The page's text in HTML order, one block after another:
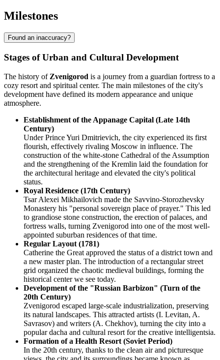
Milestones
Found an inaccuracy?
Stages of Urban and Cultural Development
The history of Zvenigorod is a journey from a guardian fortress to a
cozy resort and spiritual center. The main milestones of the city's
development have defined its modern appearance and unique
atmosphere.
Establishment of the Appanage Capital (Late 14th
Century)
Under Prince Yuri Dmitrievich, the city experienced its first
flourish, effectively rivaling Moscow in influence. The
construction of the white-stone Cathedral of the Assumption
and the strengthening of the Kremlin laid the foundation for
the architectural heritage and elevated the city's political
status.
Royal Residence (17th Century)
Tsar Alexei Mikhailovich made the Savvino-Storozhevsky
Monastery his "personal sovereign place of prayer." This led
to grandiose stone construction, the erection of palaces, and
fortress walls, turning Zvenigorod into one of the most well-
appointed suburban residences of that time.
Regular Layout (1781)
Catherine the Great approved the status of a district town and
a new master plan. The introduction of a rectangular street
grid organized the chaotic medieval buildings, forming the
historical center we see today.
Development of the "Russian Barbizon" (Turn of the
20th Century)
Zvenigorod escaped large-scale industrialization, preserving
its natural landscapes. This attracted artists (I. Levitan, A.
Savrasov) and writers (A. Chekhov), turning the city into a
popular dacha and cultural resort for the creative intelligentsia.
Formation of a Health Resort (Soviet Period)
In the 20th century, thanks to the clean air and picturesque